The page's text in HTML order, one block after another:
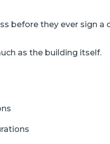
before they ever sign a
as the building itself.